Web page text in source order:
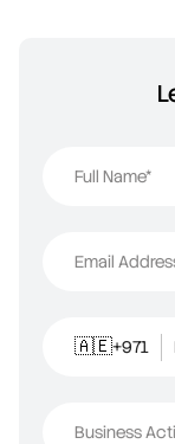
Full Name*
Email
🇦🇪+971
Business